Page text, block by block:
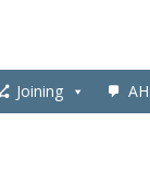
Joining